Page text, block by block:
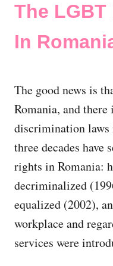
The
In
The good news is
Romania, and
discrimination laws
three decades have
rights in Romania:
decriminalized
equalized (2002),
workplace and
services were